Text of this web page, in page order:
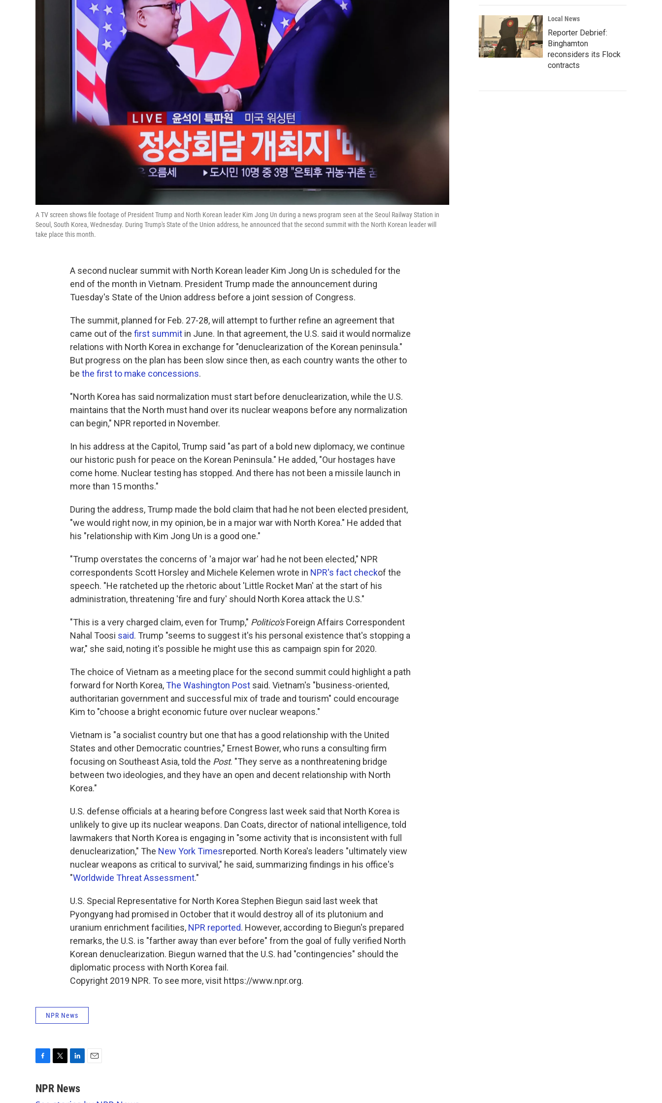
A TV screen shows file footage of President Trump and North Korean leader Kim Jong Un during a news program seen at the Seoul Railway Station in
Seoul, South Korea, Wednesday. During Trump's State of the Union address, he announced that the second summit with the North Korean leader will
take place this month.
A second nuclear summit with North Korean leader Kim Jong Un is scheduled for the
end of the month in Vietnam. President Trump made the announcement during
Tuesday's State of the Union address before a joint session of Congress.
The summit, planned for Feb. 27-28, will attempt to further refine an agreement that
came out of the first summit in June. In that agreement, the U.S. said it would normalize
relations with North Korea in exchange for "denuclearization of the Korean peninsula."
But progress on the plan has been slow since then, as each country wants the other to
be the first to make concessions.
"North Korea has said normalization must start before denuclearization, while the U.S.
maintains that the North must hand over its nuclear weapons before any normalization
can begin," NPR reported in November.
In his address at the Capitol, Trump said "as part of a bold new diplomacy, we continue
our historic push for peace on the Korean Peninsula." He added, "Our hostages have
come home. Nuclear testing has stopped. And there has not been a missile launch in
more than 15 months."
During the address, Trump made the bold claim that had he not been elected president,
"we would right now, in my opinion, be in a major war with North Korea." He added that
his "relationship with Kim Jong Un is a good one."
"Trump overstates the concerns of 'a major war' had he not been elected," NPR
correspondents Scott Horsley and Michele Kelemen wrote in NPR's fact checkof the
speech. "He ratcheted up the rhetoric about 'Little Rocket Man' at the start of his
administration, threatening 'fire and fury' should North Korea attack the U.S."
"This is a very charged claim, even for Trump," Politico'sForeign Affairs Correspondent
Nahal Toosi said. Trump "seems to suggest it's his personal existence that's stopping a
war," she said, noting it's possible he might use this as campaign spin for 2020.
The choice of Vietnam as a meeting place for the second summit could highlight a path
forward for North Korea,The Washington Post said. Vietnam's "business-oriented,
authoritarian government and successful mix of trade and tourism" could encourage
Kim to "choose a bright economic future over nuclear weapons."
Vietnam is "a socialist country but one that has a good relationship with the United
States and other Democratic countries," Ernest Bower, who runs a consulting firm
focusing on Southeast Asia, told the Post. "They serve as a nonthreatening bridge
between two ideologies, and they have an open and decent relationship with North
Korea."
U.S. defense officials at a hearing before Congress last week said that North Korea is
unlikely to give up its nuclear weapons. Dan Coats, director of national intelligence, told
lawmakers that North Korea is engaging in "some activity that is inconsistent with full
denuclearization," The New York Timesreported. North Korea's leaders "ultimately view
nuclear weapons as critical to survival," he said, summarizing findings in his office's
"Worldwide Threat Assessment."
U.S. Special Representative for North Korea Stephen Biegun said last week that
Pyongyang had promised in October that it would destroy all of its plutonium and
uranium enrichment facilities, NPR reported. However, according to Biegun's prepared
remarks, the U.S. is "farther away than ever before" from the goal of fully verified North
Korean denuclearization. Biegun warned that the U.S. had "contingencies" should the
diplomatic process with North Korea fail.
Copyright 2019 NPR. To see more, visit https://www.npr.org.
NPR News
c
i
n
NPR News
Local News
Reporter Debrief:
Binghamton
reconsiders its Flock
contracts